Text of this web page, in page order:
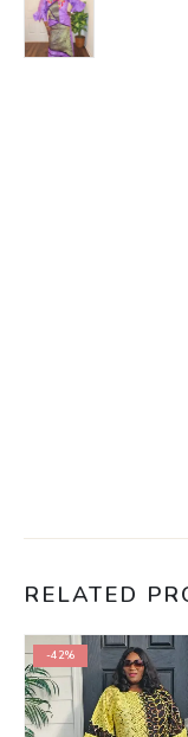
RELATED
-42%